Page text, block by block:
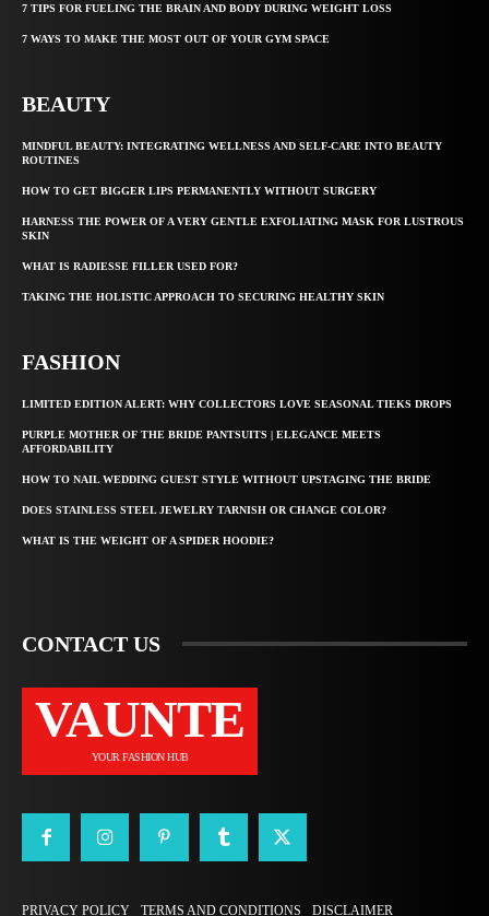
7 TIPS FOR FUELING THE BRAIN AND BODY DURING WEIGHT LOSS
7 WAYS TO MAKE THE MOST OUT OF YOUR GYM SPACE
BEAUTY
MINDFUL BEAUTY: INTEGRATING WELLNESS AND SELF-CARE INTO BEAUTY
ROUTINES
HOW TO GET BIGGER LIPS PERMANENTLY WITHOUT SURGERY
HARNESS THE POWER OF A VERY GENTLE EXFOLIATING MASK FOR LUSTROUS
SKIN
WHAT IS RADIESSE FILLER USED FOR?
TAKING THE HOLISTIC APPROACH TO SECURING HEALTHY SKIN
FASHION
LIMITED EDITION ALERT: WHY COLLECTORS LOVE SEASONAL TIEKS DROPS
PURPLE MOTHER OF THE BRIDE PANTSUITS | ELEGANCE MEETS
AFFORDABILITY
HOW TO NAIL WEDDING GUEST STYLE WITHOUT UPSTAGING THE BRIDE
DOES STAINLESS STEEL JEWELRY TARNISH OR CHANGE COLOR?
WHAT IS THE WEIGHT OF A SPIDER HOODIE?
CONTACT US
VAUNTE
YOUR FASHION HUB
PRIVACY POLICY TERMS AND CONDITIONS DISCLAIMER